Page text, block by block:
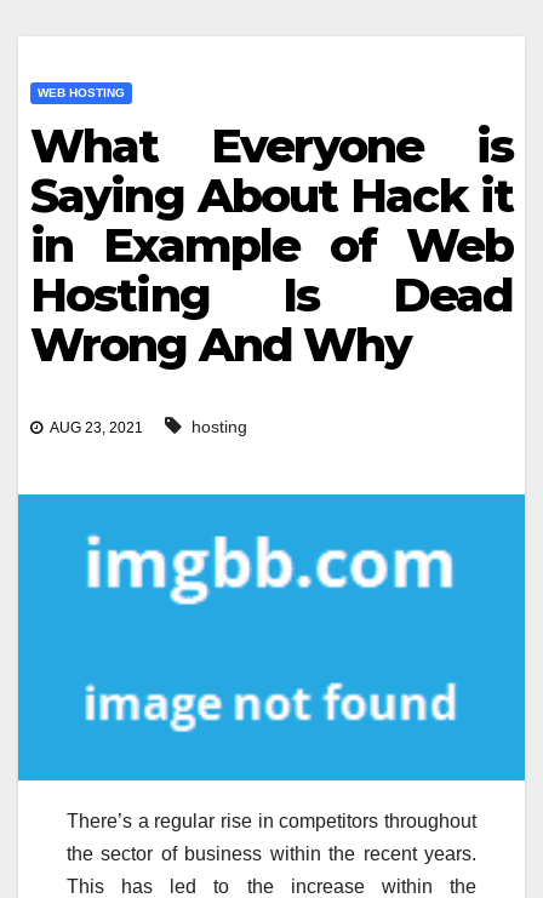
WEB HOSTING
What Everyone is
Saying About Hack it
in Example of Web
Hosting Is Dead
Wrong And Why
AUG 23, 2021 hosting
There’s a regular rise in competitors throughout
the sector of business within the recent years.
This has led to the increase within the